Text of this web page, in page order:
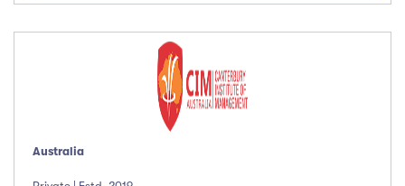
Australia